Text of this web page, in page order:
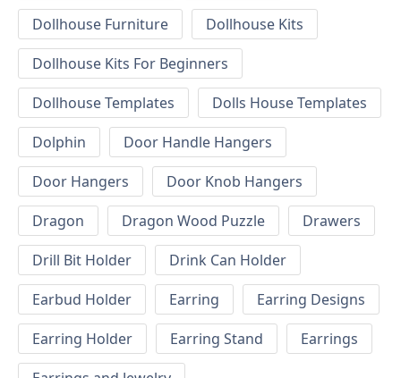
Dollhouse Furniture
Dollhouse Kits
Dollhouse Kits For Beginners
Dollhouse Templates
Dolls House Templates
Dolphin
Door Handle Hangers
Door Hangers
Door Knob Hangers
Dragon
Dragon Wood Puzzle
Drawers
Drill Bit Holder
Drink Can Holder
Earbud Holder
Earring
Earring Designs
Earring Holder
Earring Stand
Earrings